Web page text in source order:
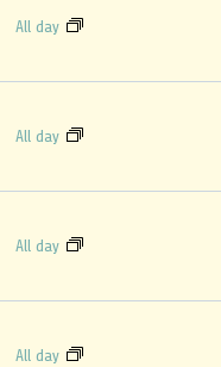
All day
All day
All day
All day